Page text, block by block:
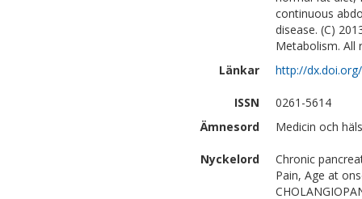
continuous
disease. (C)
Metabolism. All
Länkar
http://
ISSN
0261-5614
Ämnesord
Medicin och
Nyckelord
Chronic
Pain, Age at